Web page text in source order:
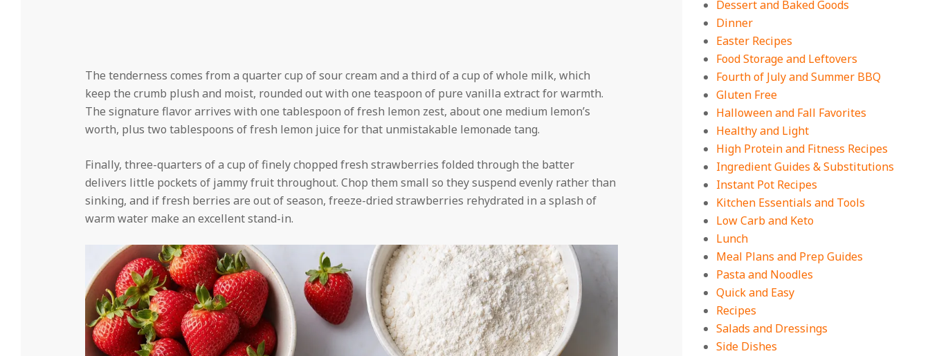
The tenderness comes from a quarter cup of sour cream and a third of a cup of whole milk, which
keep the crumb plush and moist, rounded out with one teaspoon of pure vanilla extract for warmth.
The signature flavor arrives with one tablespoon of fresh lemon zest, about one medium lemon’s
worth, plus two tablespoons of fresh lemon juice for that unmistakable lemonade tang.
Finally, three-quarters of a cup of finely chopped fresh strawberries folded through the batter
delivers little pockets of jammy fruit throughout. Chop them small so they suspend evenly rather than
sinking, and if fresh berries are out of season, freeze-dried strawberries rehydrated in a splash of
warm water make an excellent stand-in.
On: August 3, 2026
Dessert and Baked Goods
Dinner
Easter Recipes
Food Storage and Leftovers
Fourth of July and Summer BBQ
Gluten Free
Halloween and Fall Favorites
Healthy and Light
High Protein and Fitness Recipes
Ingredient Guides & Substitutions
Instant Pot Recipes
Kitchen Essentials and Tools
Low Carb and Keto
Lunch
Meal Plans and Prep Guides
Pasta and Noodles
Quick and Easy
Recipes
Salads and Dressings
Side Dishes